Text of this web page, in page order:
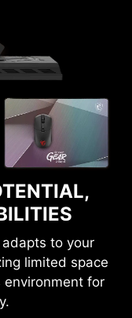
to your
limited space
environment for